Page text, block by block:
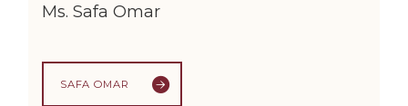
Ms. Safa Omar
SAFA OMAR